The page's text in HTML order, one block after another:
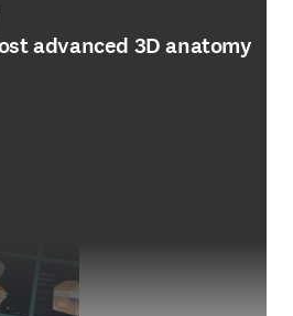
advanced 3D anatomy